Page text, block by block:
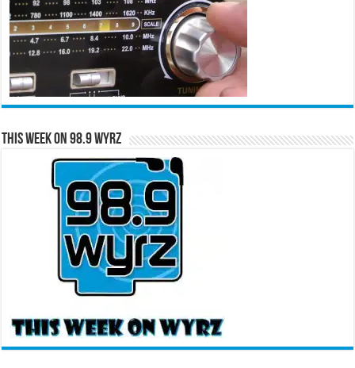
This Week on 98.9 WYRZ